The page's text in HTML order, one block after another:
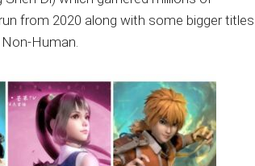
from 2020 along with some bigger titles
Human.